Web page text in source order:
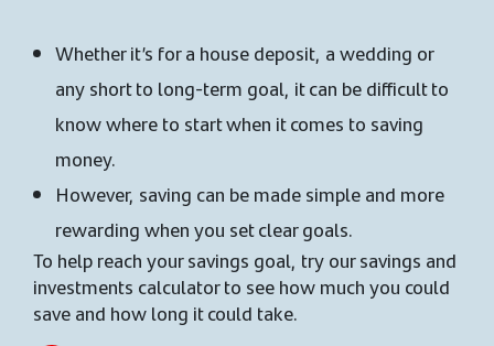
Whether it’s for a house deposit, a wedding or
any short to long-term goal, it can be difficult to
know where to start when it comes to saving
money.
However, saving can be made simple and more
rewarding when you set clear goals.
To help reach your savings goal, try our savings and
investments calculator to see how much you could
save and how long it could take.